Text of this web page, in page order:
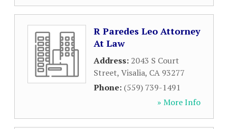
R Paredes Leo Attorney
At Law
Address: 2043 S Court
Street, Visalia, CA 93277
Phone: (559) 739-1491
» More Info